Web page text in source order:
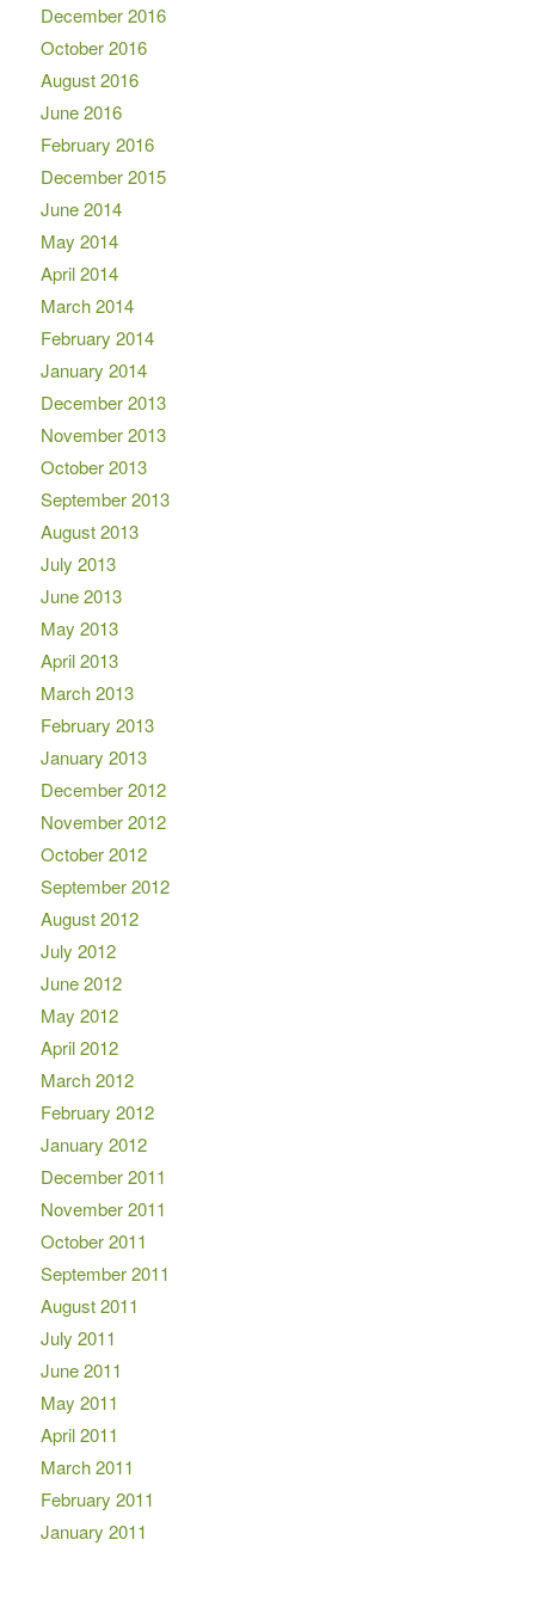
December 2016
October 2016
August 2016
June 2016
February 2016
December 2015
June 2014
May 2014
April 2014
March 2014
February 2014
January 2014
December 2013
November 2013
October 2013
September 2013
August 2013
July 2013
June 2013
May 2013
April 2013
March 2013
February 2013
January 2013
December 2012
November 2012
October 2012
September 2012
August 2012
July 2012
June 2012
May 2012
April 2012
March 2012
February 2012
January 2012
December 2011
November 2011
October 2011
September 2011
August 2011
July 2011
June 2011
May 2011
April 2011
March 2011
February 2011
January 2011